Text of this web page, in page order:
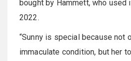
bought by Hammett, who used
2022.
“Sunny is special because not
immaculate condition, but her